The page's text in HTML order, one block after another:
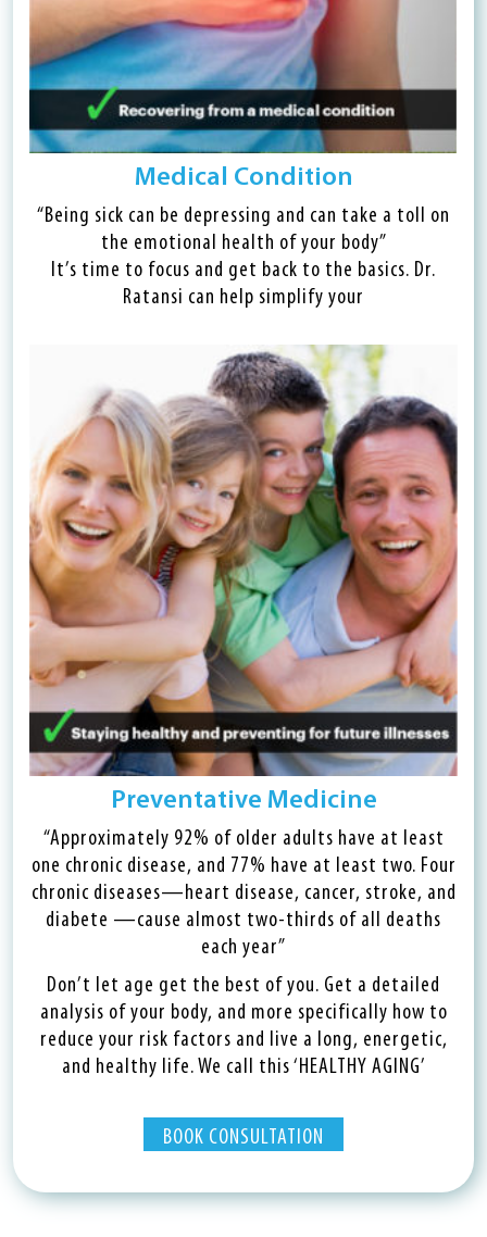
Medical Condition
“Being sick can be depressing and can take a toll on
the emotional health of your body”
It’s time to focus and get back to the basics. Dr.
Ratansi can help simplify your
Preventative Medicine
“Approximately 92% of older adults have at least
one chronic disease, and 77% have at least two. Four
chronic diseases—heart disease, cancer, stroke, and
diabete —cause almost two-thirds of all deaths
each year”
Don’t let age get the best of you. Get a detailed
analysis of your body, and more specifically how to
reduce your risk factors and live a long, energetic,
and healthy life. We call this ‘HEALTHY AGING’
BOOK CONSULTATION